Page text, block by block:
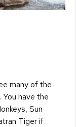
many of the
have the
Sun
Tiger if